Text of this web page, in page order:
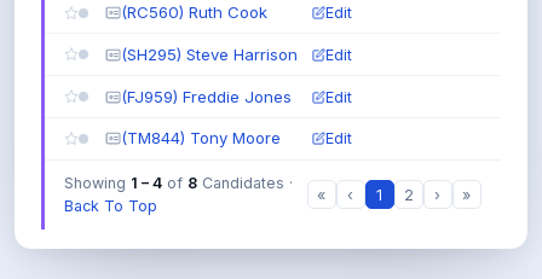
:
one
e
l
(RC560) Ruth Cook Edit
(SH295) Steve Harrison Edit
(FJ959) Freddie Jones Edit
(TM844) Tony Moore Edit
Showing 1 – 4 of 8 Candidates ·
Back To Top
« ‹ 1 2 › »